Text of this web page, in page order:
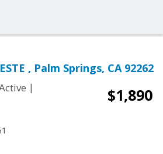
, Palm Springs, CA 92262
|
$1,890